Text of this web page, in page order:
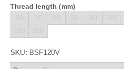
Thread length (mm)
SKU: BSF120V